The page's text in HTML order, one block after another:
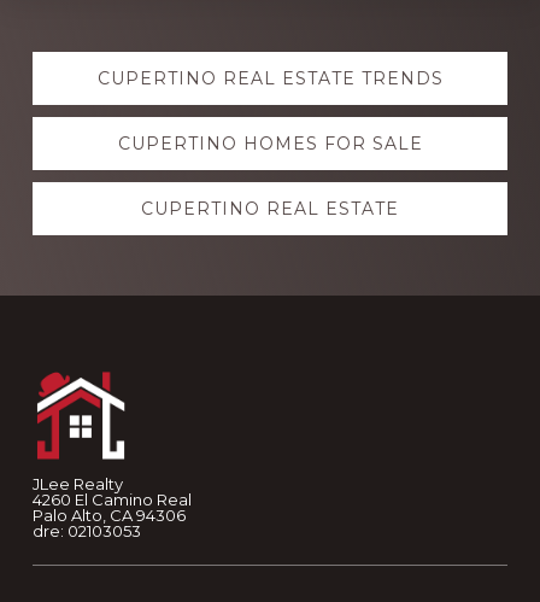
Explore
moreCUPERTINO REAL ESTATE TRENDS
CUPERTINO HOMES FOR SALE
CUPERTINO REAL ESTATE
JLee Realty
4260 El Camino Real
Palo Alto, CA 94306
dre: 02103053